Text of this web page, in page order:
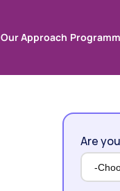
Our Approach
Are